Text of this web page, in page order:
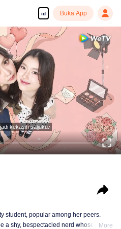
id Buka App
student, popular among her peers.
a shy, bespectacled nerd whose firstMore